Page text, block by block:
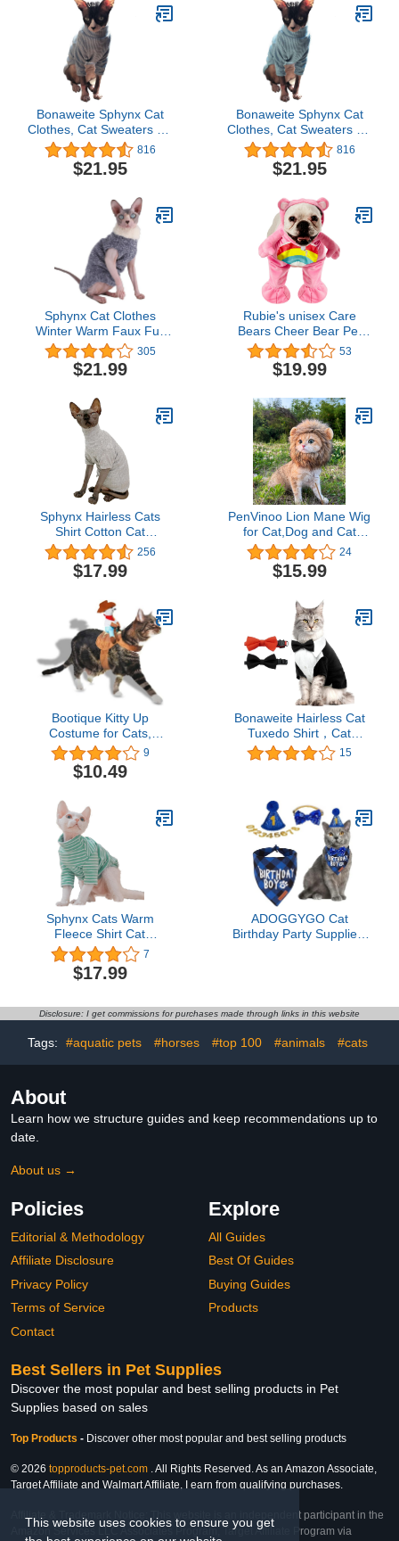
This website uses cookies to ensure you get
Bonaweite Sphynx Cat
Clothes, Cat Sweaters for
Cats Only, Turtleneck
Sphynx Cat Sweaters,
Cat Clothes for Cats
Kitten Clothes Onesie for
Christmas XS-2XL
816
$21.95
Bonaweite Sphynx Cat
Clothes, Cat Sweaters for
Cats Only, Turtleneck
Sphynx Cat Sweaters,
Cat Clothes for Cats
Kitten Clothes Onesie for
Christmas XS-2XL
816
$21.95
Sphynx Cat Clothes
Winter Warm Faux Fur
Sweater Outfit, Fashion
high Collar Coat for Cats
Pajamas for Cats and
Hairless cat Shirts
Sweaters (S (3.3-4.4 lbs),
Blue-Grey)
305
$21.99
Rubie's unisex Care
Bears Cheer Bear Pet
Costume, As Shown, S
Neck 12 Girth 17 Back 11
US
53
$19.99
Sphynx Hairless Cats
Shirt Cotton Cat
Turtleneck Sweater
Pullover Kitten T-Shirts
with Sleeves Cat
Sphynx Cornish Rex,
Devon Rex, Peterbald (X-
Large (Pack of 1), Light
Grey)
256
$17.99
PenVinoo Lion Mane Wig
for Cat,Dog and Cat
Costume,Funny Pet Cat
Costumes for Halloween
Christmas, Parties, Photo
Brown)
24
$15.99
Bootique Kitty Up
Costume for Cats,
Small/Medium 9
$10.49
Bonaweite Hairless Cat
Tuxedo Shirt，Cat
Clothes for Cats Only Cat
Wedding Outfit Suit with
Costumes for Sphynx,
Cornish Rex, Devon Rex,
Peterbald
15
Sphynx Cats Warm
Fleece Shirt Cat
Turtleneck Undershirt
Thermal Hairless Cat
Clothes for Sphynx,
Clothes and Small Kitten
and Dogs (Green Bold
Stripe, Large)
7
$17.99
ADOGGYGO Cat
Birthday Party Supplies,
Disclosure: I get commissions for purchases made through links in this website
Tags: #aquatic pets #horses #top 100 #animals #cats
About
Learn how we structure guides and keep recommendations up to
date.
About us →
Policies
Editorial & Methodology
Affiliate Disclosure
Privacy Policy
Terms of Service
Contact
Explore
All Guides
Best Of Guides
Buying Guides
Products
Best Sellers in Pet Supplies
Discover the most popular and best selling products in Pet
Supplies based on sales
Top Products - Discover other most popular and best selling products
© 2026 topproducts-pet.com . All Rights Reserved. As an Amazon Associate,
Target Affiliate and Walmart Affiliate, I earn from qualifying purchases.
Affiliate & Trademark Notice: This website is an independent participant in the
Amazon Services LLC Associates Program, Target Affiliate Program via